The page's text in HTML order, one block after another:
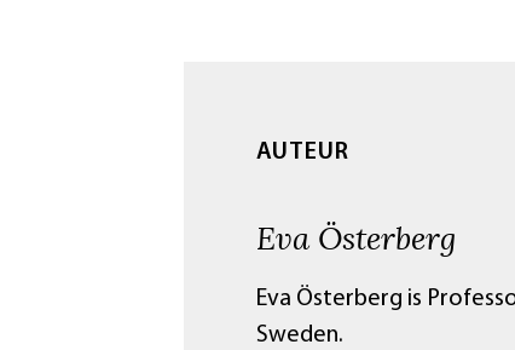
AUTEUR
Eva Österberg
Eva Österberg is
Sweden.